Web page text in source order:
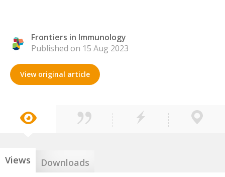
Frontiers in Immunology
Published on 15 Aug 2023
View original article
Views Downloads